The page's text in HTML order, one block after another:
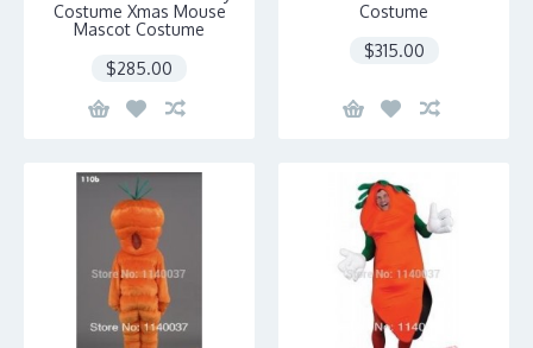
Costume Xmas Mouse
Mascot Costume
$285.00
Costume
$315.00